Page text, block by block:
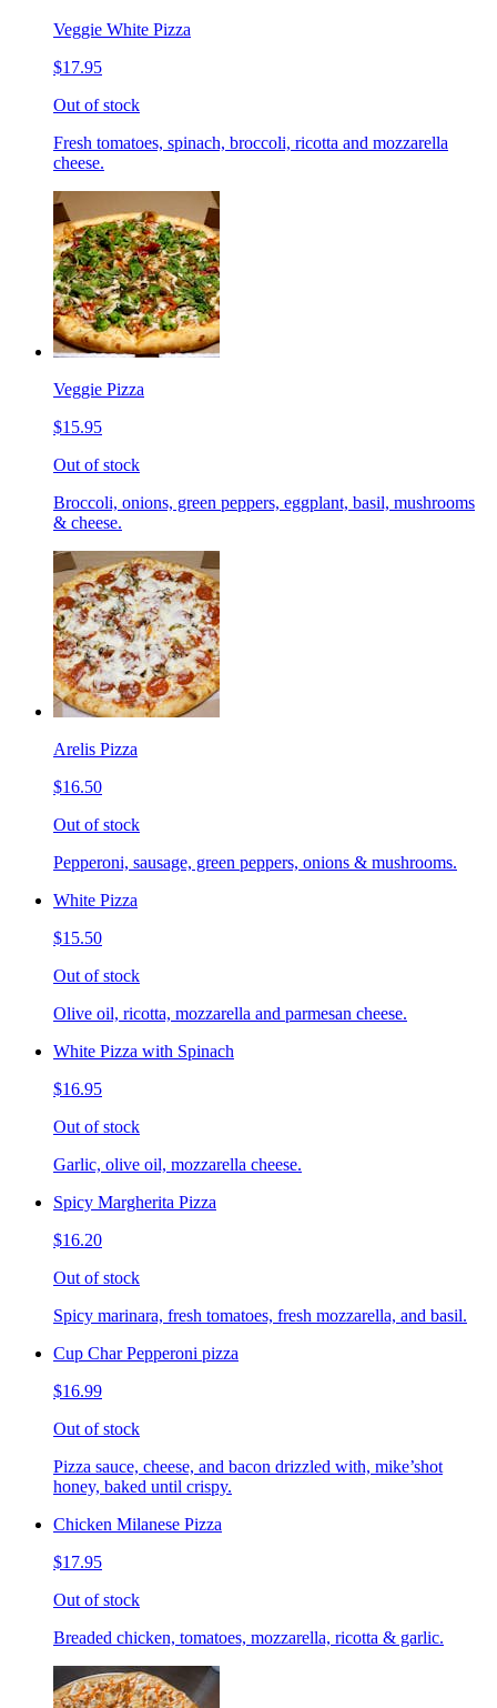
Veggie White Pizza
$17.95
Out of stock
Fresh tomatoes, spinach, broccoli, ricotta and mozzarella
cheese.
Veggie Pizza
$15.95
Out of stock
Broccoli, onions, green peppers, eggplant, basil, mushrooms
& cheese.
Arelis Pizza
$16.50
Out of stock
Pepperoni, sausage, green peppers, onions & mushrooms.
White Pizza
$15.50
Out of stock
Olive oil, ricotta, mozzarella and parmesan cheese.
White Pizza with Spinach
$16.95
Out of stock
Garlic, olive oil, mozzarella cheese.
Spicy Margherita Pizza
$16.20
Out of stock
Spicy marinara, fresh tomatoes, fresh mozzarella, and basil.
Cup Char Pepperoni pizza
$16.99
Out of stock
Pizza sauce, cheese, and bacon drizzled with, mike’shot
honey, baked until crispy.
Chicken Milanese Pizza
$17.95
Out of stock
Breaded chicken, tomatoes, mozzarella, ricotta & garlic.